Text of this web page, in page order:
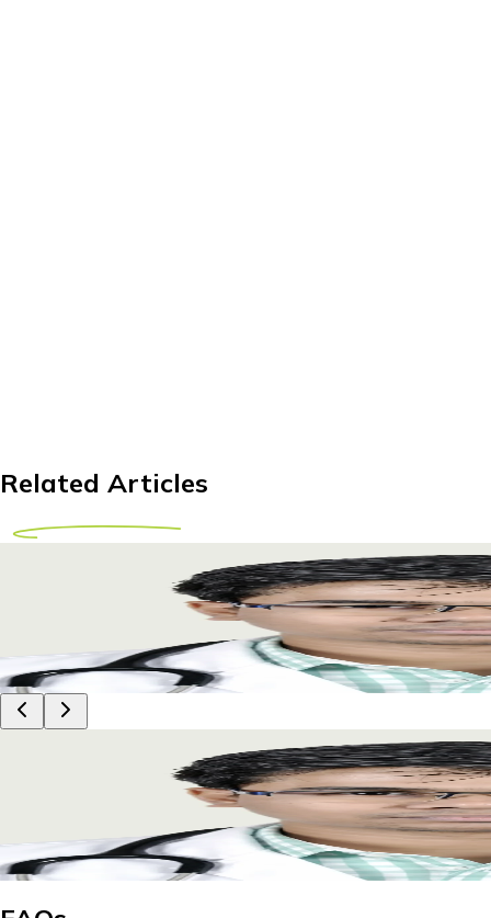
Related Articles
BPH Treatment Abroad for Zimbabwean
Explore affordable BPH treatment options abroad for
29 April 2026
8m
Dr Piyush Das
BPH Treatment Abroad for Zimbabwean
Explore affordable BPH treatment options abroad for
29 April 2026
8m
Dr Piyush Das